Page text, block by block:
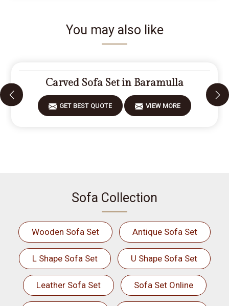
You may also like
Carved Sofa Set in Baramulla
GET BEST QUOTE VIEW MORE
Sofa Collection
Wooden Sofa Set Antique Sofa Set
L Shape Sofa Set U Shape Sofa Set
Leather Sofa Set Sofa Set Online